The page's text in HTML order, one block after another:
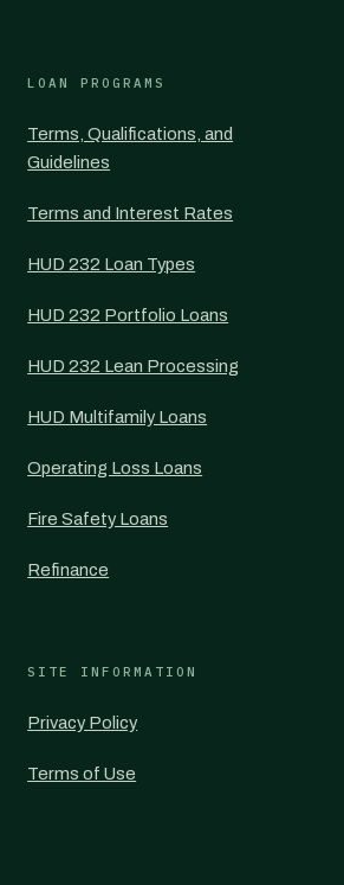
LOAN PROGRAMS
Terms, Qualifications, and
Guidelines
Terms and Interest Rates
HUD 232 Loan Types
HUD 232 Portfolio Loans
HUD 232 Lean Processing
HUD Multifamily Loans
Operating Loss Loans
Fire Safety Loans
Refinance
SITE INFORMATION
Privacy Policy
Terms of Use